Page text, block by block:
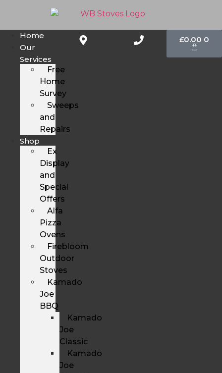
Home
Our
Services
Free
Home
Survey
Sweeps
and
Repairs
Shop
Ex
Display
and
Special
Offers
Alfa
Pizza
Ovens
Firebloom
Outdoor
Stoves
Kamado
Joe
BBQ
Kamado
Joe
Classic
Kamado
Joe
£0.00 0